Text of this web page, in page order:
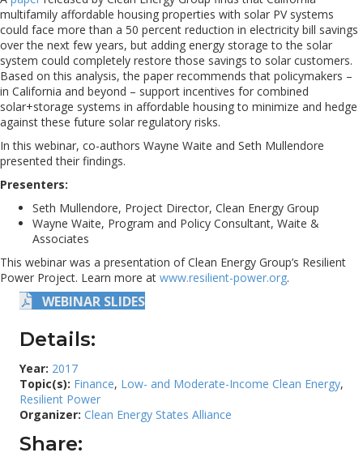
multifamily affordable housing properties with solar PV systems
could face more than a 50 percent reduction in electricity bill savings
over the next few years, but adding energy storage to the solar
system could completely restore those savings to solar customers.
Based on this analysis, the paper recommends that policymakers –
in California and beyond – support incentives for combined
solar+storage systems in affordable housing to minimize and hedge
against these future solar regulatory risks.
In this webinar, co-authors Wayne Waite and Seth Mullendore
presented their findings.
Presenters:
Seth Mullendore, Project Director, Clean Energy Group
Wayne Waite, Program and Policy Consultant, Waite &
Associates
This webinar was a presentation of Clean Energy Group’s Resilient
Power Project. Learn more at www.resilient-power.org.
WEBINAR SLIDES
Details:
Year: 2017
Topic(s): Finance, Low- and Moderate-Income Clean Energy,
Resilient Power
Organizer: Clean Energy States Alliance
Share: